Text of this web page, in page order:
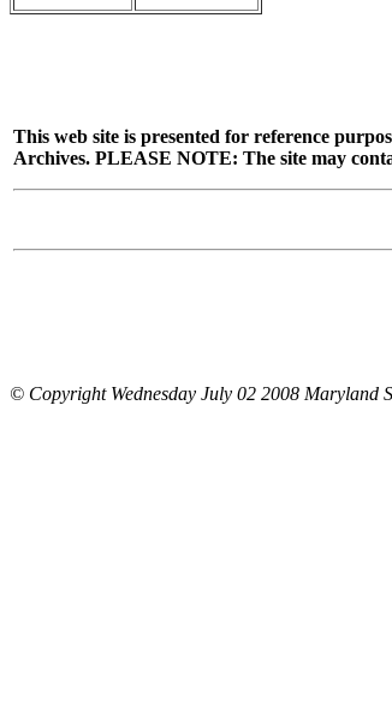
This web site is presented for reference
Archives. PLEASE NOTE: The site may
© Copyright Wednesday July 02 2008 Maryland